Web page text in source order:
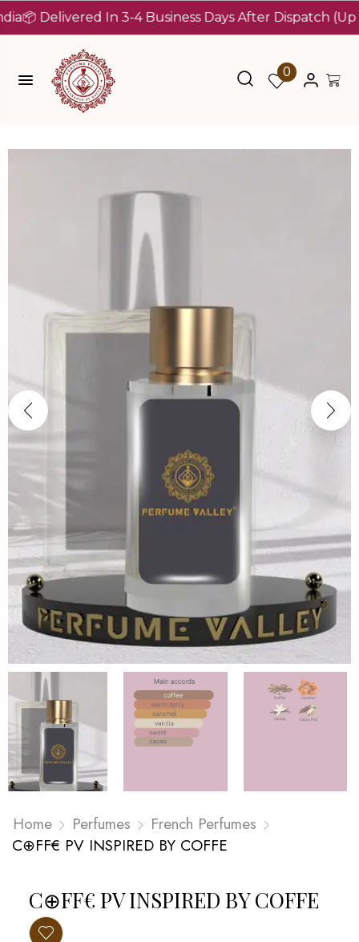
Delivered In 3-4 Business Days After Dispatch (Up To 7
0
Home Perfumes
French Perfumes
C⊕FF€ PV INSPIRED BY COFFE
C⊕FF€ PV INSPIRED BY COFFE